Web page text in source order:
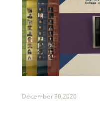
December 30,2020